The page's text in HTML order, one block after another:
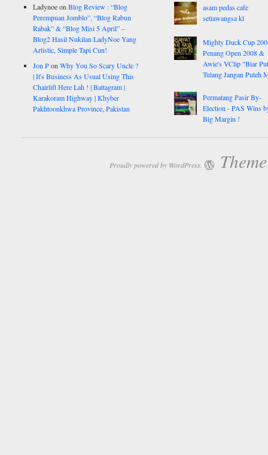
LadynoeonBlog Review : “Blog
Perempuan Jomblo”, “Blog Rabun
Rabak” & “Blog Misi 5 April” –
Blog2 Hasil Nukilan LadyNoe Yang
Artistic, Simple Tapi Cun!
Jon PonWhy You So Scary Uncle ?
| It's Business As Usual Using This
Chairlift Here Lah ! | Battagram |
Karakoram Highway | Khyber
Pakhtoonkhwa Province, Pakistan
asam pedas cafe
setiawangsa kl
Mighty Duck Cup
Penang Open 2008 &
Awie's VClip "Biar
Tulang Jangan Puteh
Permatang Pasir By-
Election - PAS Wins
Big Margin !
Proudly powered by WordPress.